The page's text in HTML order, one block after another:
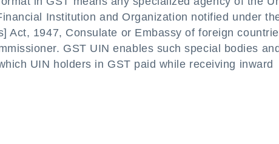
Institution and Organization notified under
Act, 1947, Consulate or Embassy of foreign
GST UIN enables such special bodies and
UIN holders in GST paid while receiving inward